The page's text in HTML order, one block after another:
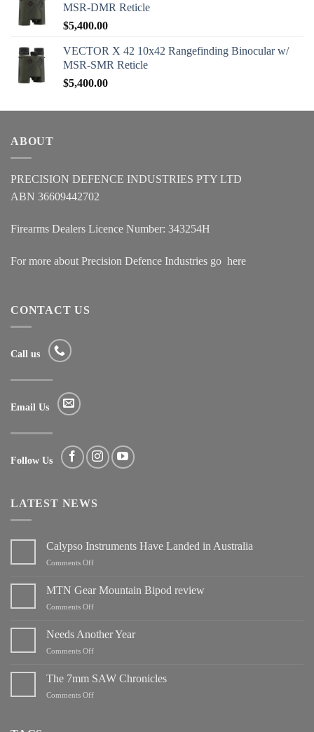
MSR-DMR Reticle
$5,400.00
VECTOR X 42 10x42 Rangefinding Binocular w/
MSR-SMR Reticle
$5,400.00
ABOUT
PRECISION DEFENCE INDUSTRIES PTY LTD
ABN 36609442702
Firearms Dealers Licence Number: 343254H
For more about Precision Defence Industries go here
CONTACT US
Call us
Email Us
Follow Us
LATEST NEWS
Calypso Instruments Have Landed in Australia
Comments Offon
Instruments
Australia
MTN Gear Mountain Bipod review
Comments Offon
Gear
Needs Another Year
Comments Offon
Another
The 7mm SAW Chronicles
Comments Offon